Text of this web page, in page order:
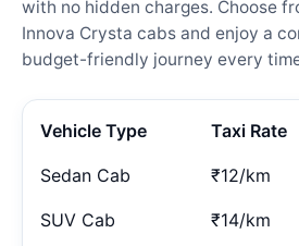
with no hidden charges. Choose
Innova Crysta cabs and enjoy a
budget-friendly journey every
Vehicle Type Taxi Rate
Sedan Cab ₹12/km
SUV Cab ₹14/km